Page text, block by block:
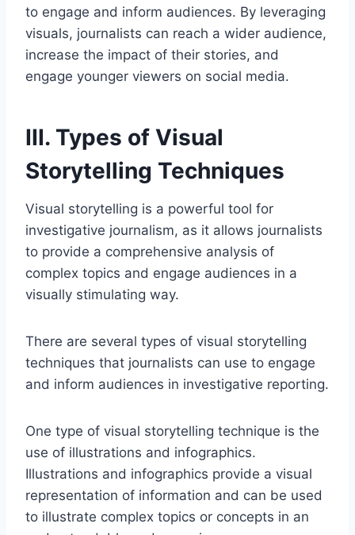
to engage and inform audiences. By leveraging
visuals, journalists can reach a wider audience,
increase the impact of their stories, and
engage younger viewers on social media.
III. Types of Visual
Storytelling Techniques
Visual storytelling is a powerful tool for
investigative journalism, as it allows journalists
to provide a comprehensive analysis of
complex topics and engage audiences in a
visually stimulating way.
There are several types of visual storytelling
techniques that journalists can use to engage
and inform audiences in investigative reporting.
One type of visual storytelling technique is the
use of illustrations and infographics.
Illustrations and infographics provide a visual
representation of information and can be used
to illustrate complex topics or concepts in an